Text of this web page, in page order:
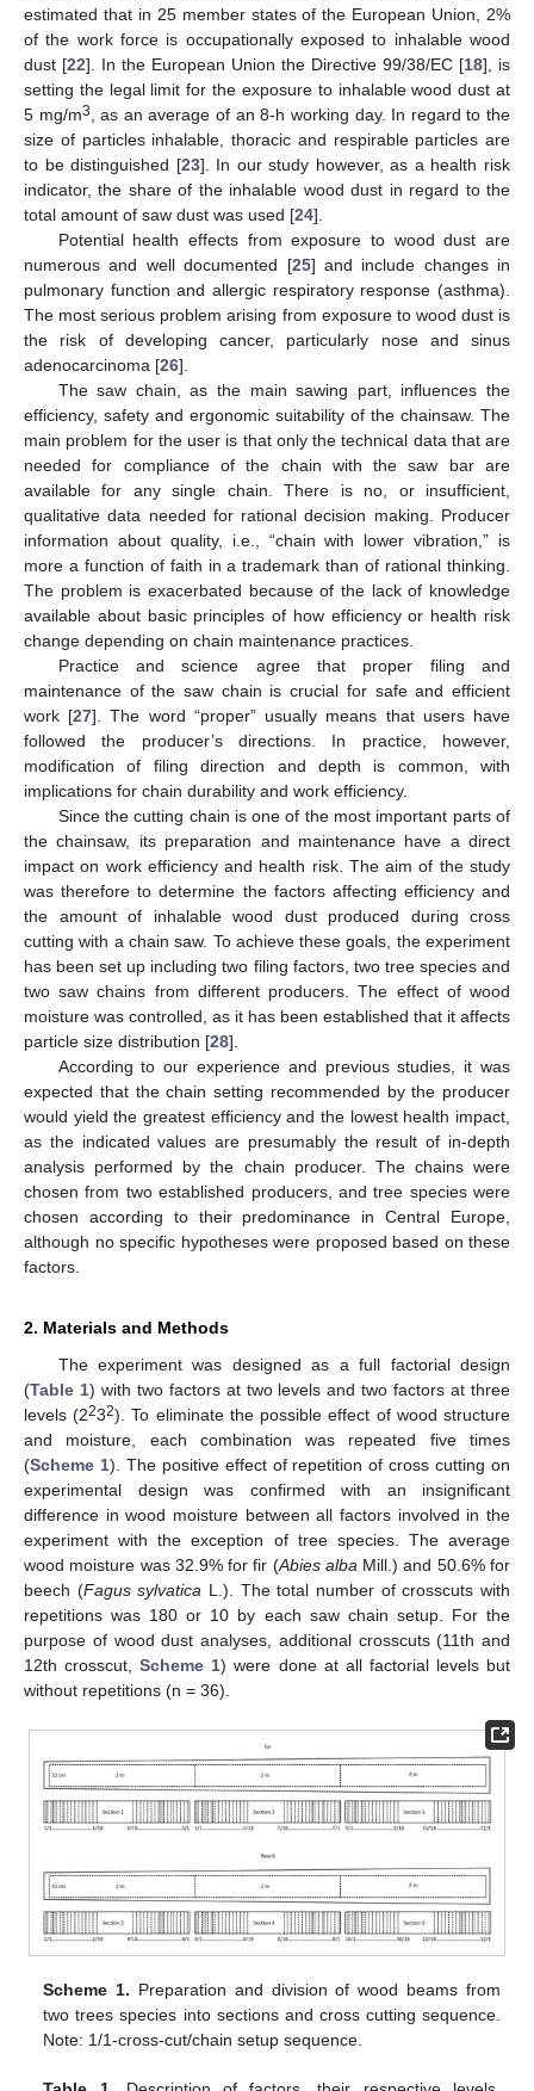
estimated that in 25 member states of the European Union, 2%
of the work force is occupationally exposed to inhalable wood
dust [22]. In the European Union the Directive 99/38/EC [18], is
setting the legal limit for the exposure to inhalable wood dust at
5 mg/m3
, as an average of an 8-h working day. In regard to the
size of particles inhalable, thoracic and respirable particles are
to be distinguished [23]. In our study however, as a health risk
indicator, the share of the inhalable wood dust in regard to the
total amount of saw dust was used [24].
Potential health effects from exposure to wood dust are
numerous and well documented [25] and include changes in
pulmonary function and allergic respiratory response (asthma).
The most serious problem arising from exposure to wood dust is
the risk of developing cancer, particularly nose and sinus
adenocarcinoma [26].
The saw chain, as the main sawing part, influences the
efficiency, safety and ergonomic suitability of the chainsaw. The
main problem for the user is that only the technical data that are
needed for compliance of the chain with the saw bar are
available for any single chain. There is no, or insufficient,
qualitative data needed for rational decision making. Producer
information about quality, i.e., “chain with lower vibration,” is
more a function of faith in a trademark than of rational thinking.
The problem is exacerbated because of the lack of knowledge
available about basic principles of how efficiency or health risk
change depending on chain maintenance practices.
Practice and science agree that proper filing and
maintenance of the saw chain is crucial for safe and efficient
work [27]. The word “proper” usually means that users have
followed the producer’s directions. In practice, however,
modification of filing direction and depth is common, with
implications for chain durability and work efficiency.
Since the cutting chain is one of the most important parts of
the chainsaw, its preparation and maintenance have a direct
impact on work efficiency and health risk. The aim of the study
was therefore to determine the factors affecting efficiency and
the amount of inhalable wood dust produced during cross
cutting with a chain saw. To achieve these goals, the experiment
has been set up including two filing factors, two tree species and
two saw chains from different producers. The effect of wood
moisture was controlled, as it has been established that it affects
particle size distribution [28].
According to our experience and previous studies, it was
expected that the chain setting recommended by the producer
would yield the greatest efficiency and the lowest health impact,
as the indicated values are presumably the result of in-depth
analysis performed by the chain producer. The chains were
chosen from two established producers, and tree species were
chosen according to their predominance in Central Europe,
although no specific hypotheses were proposed based on these
factors.
2. Materials and Methods
The experiment was designed as a full factorial design
(Table 1) with two factors at two levels and two factors at three
levels (2232). To eliminate the possible effect of wood structure
and moisture, each combination was repeated five times
(Scheme 1). The positive effect of repetition of cross cutting on
experimental design was confirmed with an insignificant
difference in wood moisture between all factors involved in the
experiment with the exception of tree species. The average
wood moisture was 32.9% for fir (Abies alba Mill.) and 50.6% for
beech (Fagus sylvatica L.). The total number of crosscuts with
repetitions was 180 or 10 by each saw chain setup. For the
purpose of wood dust analyses, additional crosscuts (11th and
12th crosscut,Scheme 1) were done at all factorial levels but
without repetitions (n = 36).
Scheme 1. Preparation and division of wood beams from
two trees species into sections and cross cutting sequence.
Note: 1/1-cross-cut/chain setup sequence.